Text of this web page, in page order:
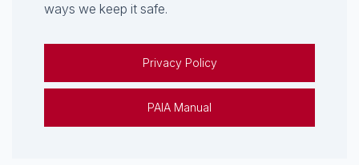
ways we keep it safe.
Privacy Policy
PAIA Manual